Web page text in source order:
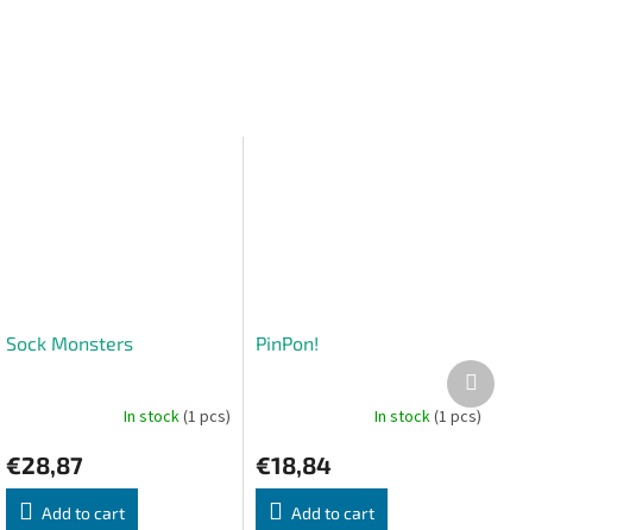
Sock Monsters
In stock(1 pcs)
€28,87
Add to cart
PinPon!
In stock(1 pcs)
€18,84
Add to cart
Next
product